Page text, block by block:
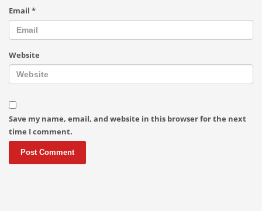
Email *
Website
Save my name, email, and website in this browser for the next
time I comment.